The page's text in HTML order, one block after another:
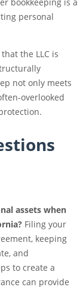
bookkeeping is a
personal
the LLC is
not only meets
overlooked
assets when
Filing your
keeping
and
to create a
can provide